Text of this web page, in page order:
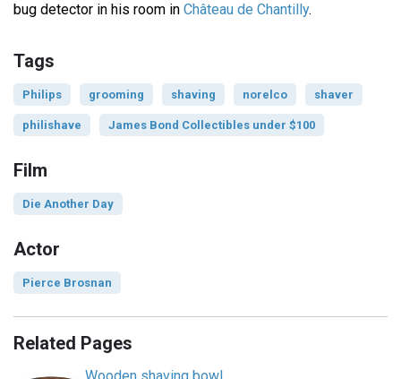
bug detector in his room in Château de Chantilly.
Tags
Philips grooming shaving norelco shaver
philishave James Bond Collectibles under $100
Film
Die Another Day
Actor
Pierce Brosnan
Related Pages